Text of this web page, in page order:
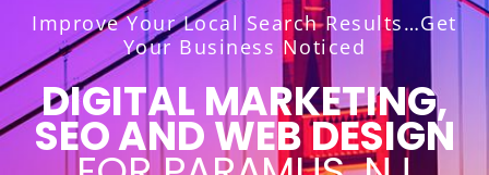
Improve Your Local Search Results…Get
Your Business Noticed
DIGITAL MARKETING,
SEO AND WEB DESIGN